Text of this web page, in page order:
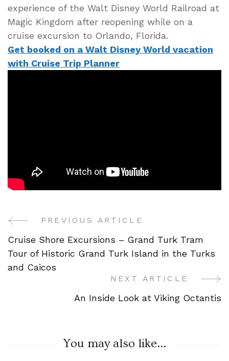
experience of the Walt Disney World Railroad at
Magic Kingdom after reopening while on a
cruise excursion to Orlando, Florida.
Get booked on a Walt Disney World vacation
with Cruise Trip Planner
Post
Navigation
PREVIOUS ARTICLE
Cruise Shore Excursions – Grand Turk Tram
Tour of Historic Grand Turk Island in the Turks
and Caicos
NEXT ARTICLE
An Inside Look at Viking Octantis
You may also like...